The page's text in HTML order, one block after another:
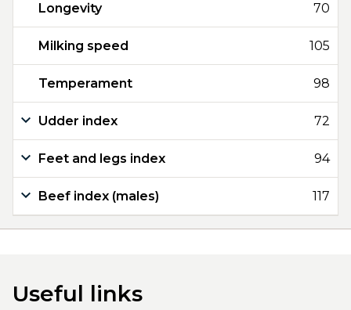
Longevity 70
Milking speed 105
Temperament 98
Udder index 72
Feet and legs index 94
Beef index (males) 117
Useful links